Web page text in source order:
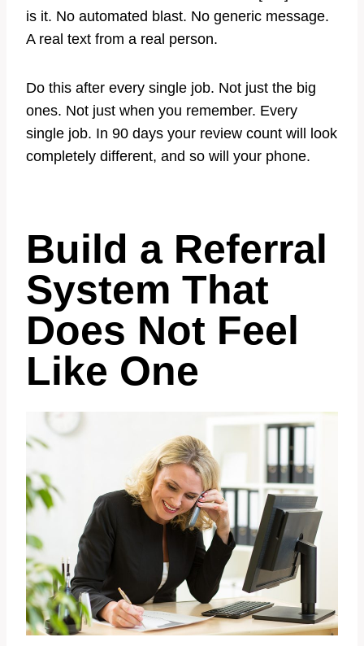
is it. No automated blast. No generic message.
A real text from a real person.
Do this after every single job. Not just the big
ones. Not just when you remember. Every
single job. In 90 days your review count will look
completely different, and so will your phone.
Build a Referral
System That
Does Not Feel
Like One